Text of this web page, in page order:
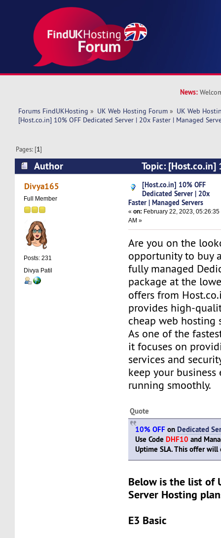
News:
Forums FindUKHosting » UK Web Hosting Forum » UK Web
[Host.co.in] 10% OFF Dedicated Server | 20x Faster | Managed
Pages: [1]
Author
Topic: [Host.co.in]
Server | 20x Faster | Managed Servers (Read
Divya165
Full Member
Posts: 231
Divya Patil
[Host.co.in] 10% OFF
Dedicated Server | 20x
Faster | Managed Servers
«on: February 22, 2023, 05:26:35
AM »
Are you on the
opportunity to buy
fully managed
package at the
offers from
provides high-
cheap web hosting
As one of the
it focuses on
services and
keep your
running smoothly.
Quote
10% OFF on Dedicated
Use Code DHF10 and
Uptime SLA. This offer
Below is the list of
Server Hosting
E3 Basic